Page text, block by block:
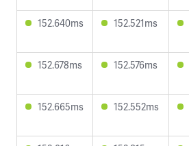
152.640ms 152.521ms
152.678ms 152.576ms
152.665ms 152.552ms